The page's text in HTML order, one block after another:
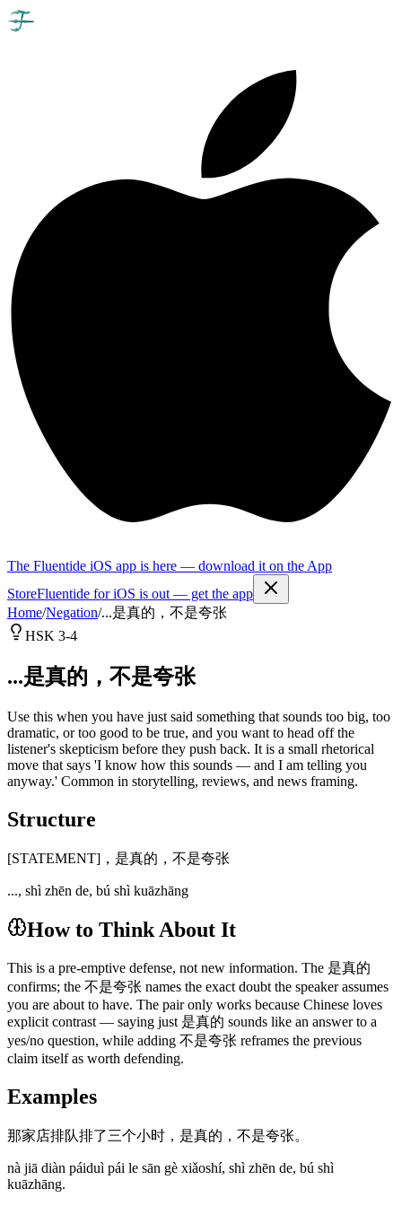
The Fluentide iOS app is here — download it on the App
StoreFluentide for iOS is out — get the app
Home/Negation/...是真的，不是夸张
HSK 3-4
...是真的，不是夸张
Use this when you have just said something that sounds too big, too
dramatic, or too good to be true, and you want to head off the
listener's skepticism before they push back. It is a small rhetorical
move that says 'I know how this sounds — and I am telling you
anyway.' Common in storytelling, reviews, and news framing.
Structure
[STATEMENT]，是真的，不是夸张
..., shì zhēn de, bú shì kuāzhāng
How to Think About It
This is a pre-emptive defense, not new information. The 是真的
confirms; the 不是夸张 names the exact doubt the speaker assumes
you are about to have. The pair only works because Chinese loves
explicit contrast — saying just 是真的 sounds like an answer to a
yes/no question, while adding 不是夸张 reframes the previous
claim itself as worth defending.
Examples
那家店排队排了三个小时，是真的，不是夸张。
nà jiā diàn páiduì pái le sān gè xiǎoshí, shì zhēn de, bú shì
kuāzhāng.